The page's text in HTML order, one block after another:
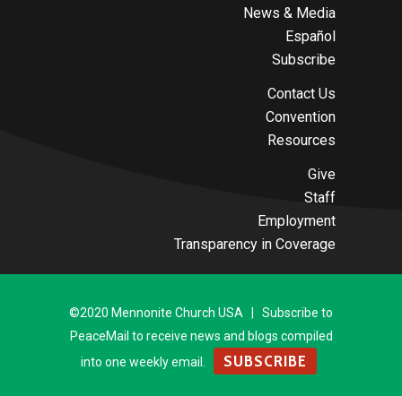
News & Media
Español
Subscribe
Contact Us
Convention
Resources
Give
Staff
Employment
Transparency in Coverage
©2020 Mennonite Church USA | Subscribe to
PeaceMail to receive news and blogs compiled
into one weekly email.
SUBSCRIBE